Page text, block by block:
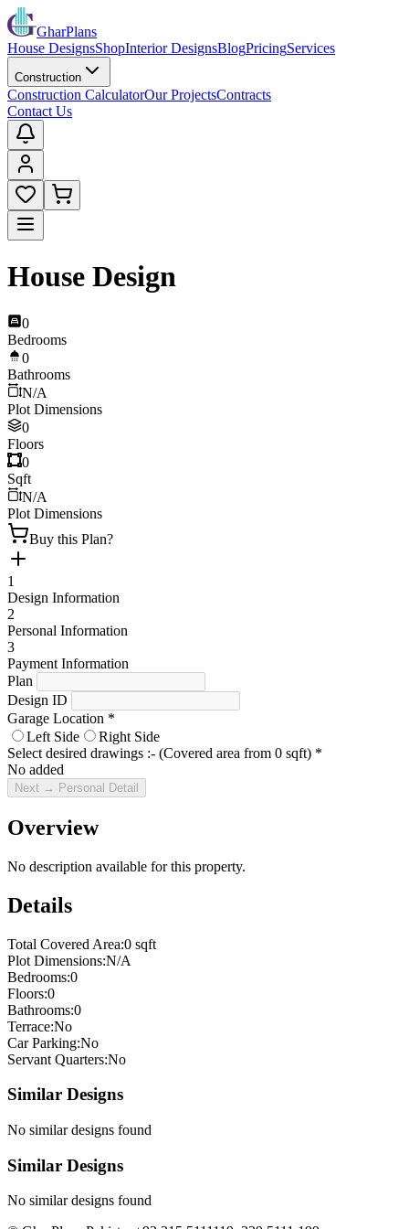
GharPlans
House DesignsShopInterior DesignsBlogPricingServices
Construction
Construction CalculatorOur ProjectsContracts
Contact Us
House Design
0
Bedrooms
0
Bathrooms
N/A
Plot Dimensions
0
Floors
0
Sqft
N/A
Plot Dimensions
Buy this Plan?
1
Design Information
2
Personal Information
3
Payment Information
Plan
Design ID
Garage Location *
Left Side
Right Side
Select desired drawings :- (Covered area from 0 sqft) *
No added
Next → Personal Detail
Overview
No description available for this property.
Details
Total Covered Area:0 sqft
Plot Dimensions:N/A
Bedrooms:0
Floors:0
Bathrooms:0
Terrace:No
Car Parking:No
Servant Quarters:No
Similar Designs
No similar designs found
Similar Designs
No similar designs found